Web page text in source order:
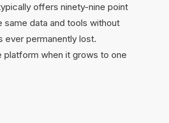
offers ninety-nine point
data and tools without
ever permanently lost.
platform when it grows to one